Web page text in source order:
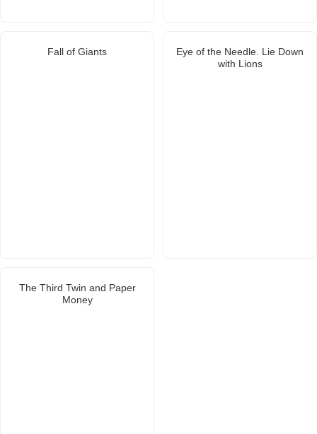
Fall of Giants
Eye of the Needle. Lie Down
with Lions
The Third Twin and Paper
Money